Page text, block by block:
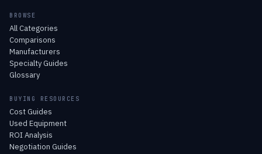
BROWSE
All Categories
Comparisons
Manufacturers
Specialty Guides
Glossary
BUYING RESOURCES
Cost Guides
Used Equipment
ROI Analysis
Negotiation Guides